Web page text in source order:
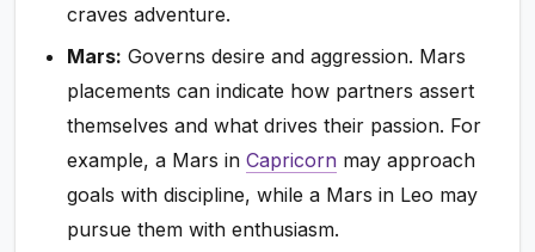
craves adventure.
Mars: Governs desire and aggression. Mars
placements can indicate how partners assert
themselves and what drives their passion. For
example, a Mars inCapricorn may approach
goals with discipline, while a Mars in Leo may
pursue them with enthusiasm.